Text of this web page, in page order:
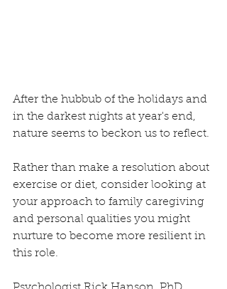
After the hubbub of the holidays and
in the darkest nights at year's end,
nature seems to beckon us to reflect.
Rather than make a resolution about
exercise or diet, consider looking at
your approach to family caregiving
and personal qualities you might
nurture to become more resilient in
this role.